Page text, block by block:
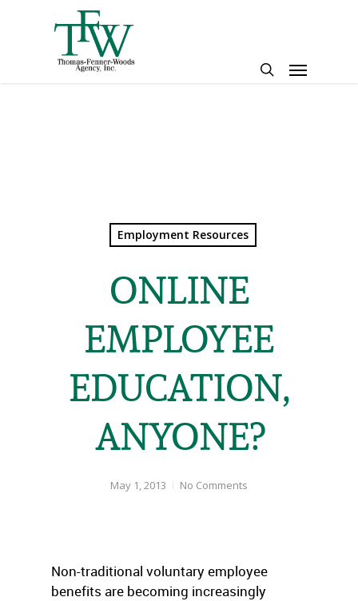
Menu
Employment Resources
ONLINE
EMPLOYEE
EDUCATION,
ANYONE?
May 1, 2013 No Comments
Non-traditional voluntary employee
benefits are becoming increasingly